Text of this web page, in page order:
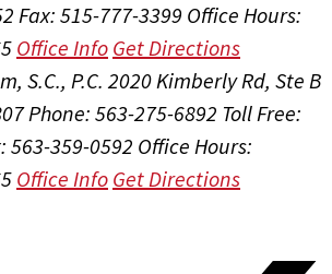
Fax: 515-777-3399 Office Hours:
Office Info Get Directions
S.C., P.C. 2020 Kimberly Rd, Ste B
Phone: 563-275-6892 Toll Free:
563-359-0592 Office Hours:
Office Info Get Directions